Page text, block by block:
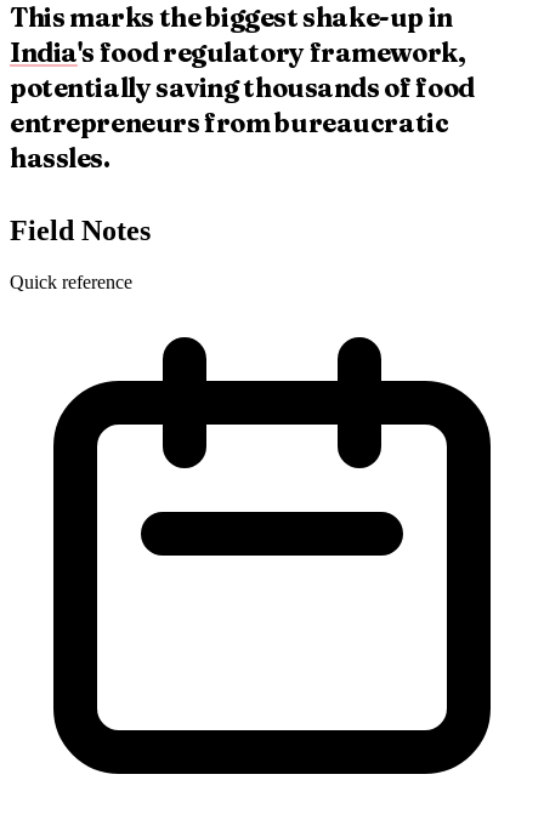
This marks the biggest shake-up in
India's food regulatory framework,
potentially saving thousands of food
entrepreneurs from bureaucratic
hassles.
Field Notes
Quick reference